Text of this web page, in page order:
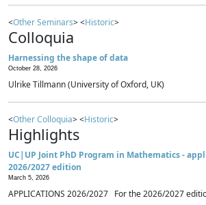
<Other Seminars> <Historic>
Colloquia
Harnessing the shape of data
October 28, 2026
Ulrike Tillmann (University of Oxford, UK)
<Other Colloquia> <Historic>
Highlights
UC|UP Joint PhD Program in Mathematics -
2026/2027 edition
March 5, 2026
APPLICATIONS 2026/2027 For the 2026/2027